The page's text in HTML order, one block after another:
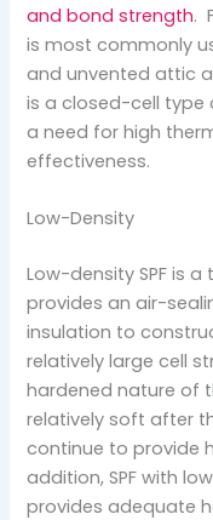
and bond strength.
is most commonly
and unvented attic
is a closed-cell type
a need for high
effectiveness.
Low-Density
Low-density SPF is
provides an air-
insulation to
relatively large cell
hardened nature of
relatively soft after
continue to provide
addition, SPF with
provides adequate